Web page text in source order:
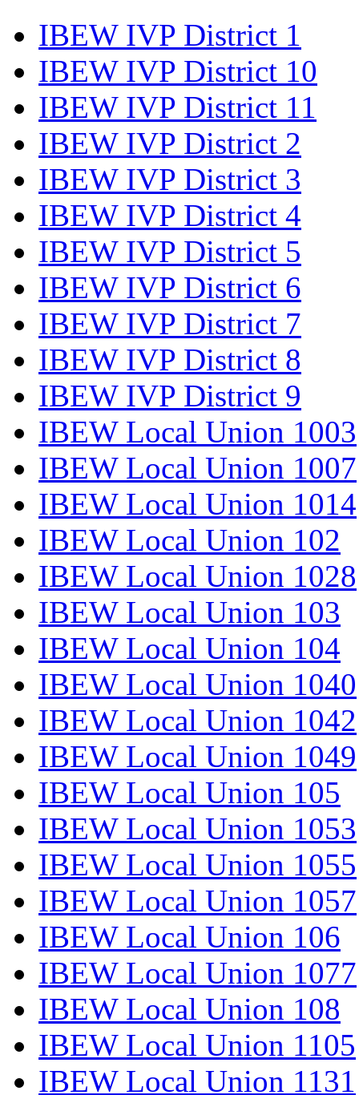
IBEW IVP District 1
IBEW IVP District 10
IBEW IVP District 11
IBEW IVP District 2
IBEW IVP District 3
IBEW IVP District 4
IBEW IVP District 5
IBEW IVP District 6
IBEW IVP District 7
IBEW IVP District 8
IBEW IVP District 9
IBEW Local Union 1003
IBEW Local Union 1007
IBEW Local Union 1014
IBEW Local Union 102
IBEW Local Union 1028
IBEW Local Union 103
IBEW Local Union 104
IBEW Local Union 1040
IBEW Local Union 1042
IBEW Local Union 1049
IBEW Local Union 105
IBEW Local Union 1053
IBEW Local Union 1055
IBEW Local Union 1057
IBEW Local Union 106
IBEW Local Union 1077
IBEW Local Union 108
IBEW Local Union 1105
IBEW Local Union 1131